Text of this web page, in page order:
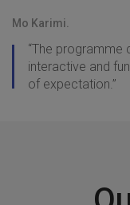
Mo Karimi.
“The programme
interactive and
of expectation.”